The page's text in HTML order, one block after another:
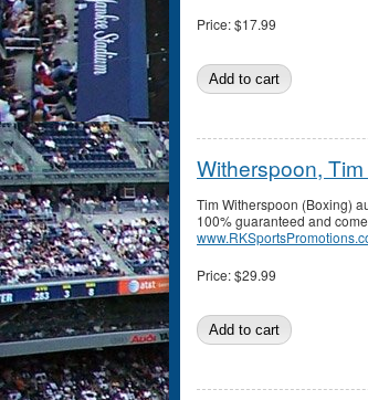
Price:$17.99
Witherspoon,
Tim Witherspoon (Boxing)
100% guaranteed and
Price:$29.99